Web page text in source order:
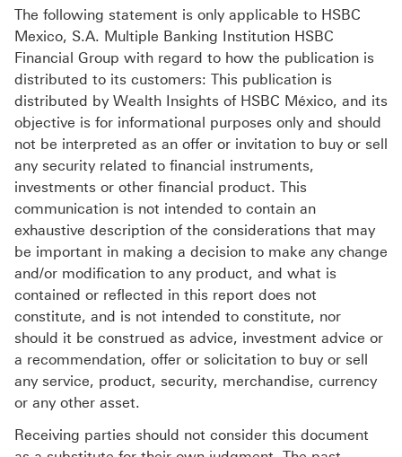
The following statement is only applicable to HSBC
Mexico, S.A. Multiple Banking Institution HSBC
Financial Group with regard to how the publication is
distributed to its customers: This publication is
distributed by Wealth Insights of HSBC México, and its
objective is for informational purposes only and should
not be interpreted as an offer or invitation to buy or sell
any security related to financial instruments,
investments or other financial product. This
communication is not intended to contain an
exhaustive description of the considerations that may
be important in making a decision to make any change
and/or modification to any product, and what is
contained or reflected in this report does not
constitute, and is not intended to constitute, nor
should it be construed as advice, investment advice or
a recommendation, offer or solicitation to buy or sell
any service, product, security, merchandise, currency
or any other asset.
Receiving parties should not consider this document